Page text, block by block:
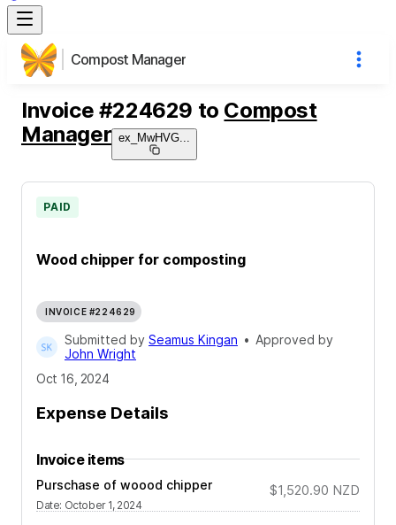
Compost Manager
Invoice #224629 to Compost
Manager ex_MwHVG
Wood chipper for composting
PAID
INVOICE #224629
Submitted by Seamus Kingan • Approved by
John Wright
Oct 16, 2024
Expense Details
Invoice items
Purschase of woood chipper
Date: October 1, 2024
$1,520.90 NZD